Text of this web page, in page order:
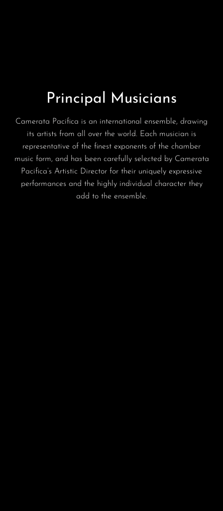
Principal Musicians
Camerata Pacifica is an international ensemble, drawing
its artists from all over the world. Each musician is
representative of the finest exponents of the chamber
music form, and has been carefully selected by Camerata
Pacifica’s Artistic Director for their uniquely expressive
performances and the highly individual character they
add to the ensemble.